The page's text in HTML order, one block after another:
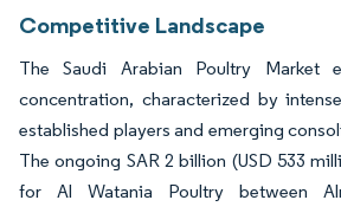
Competitive Landscape
The Saudi Arabian Poultry Market
concentration, characterized by
established players and emerging
The ongoing SAR 2 billion (USD 533
for Al Watania Poultry between